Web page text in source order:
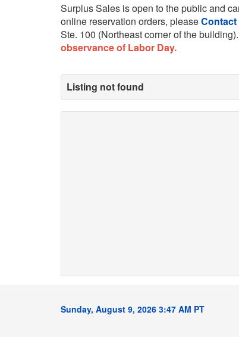
Surplus Sales is open to the public and
online reservation orders, please
Ste. 100 (Northeast corner of the building).
observance of Labor Day.
Listing not found
Sunday, August 9, 2026 3:47 AM PT